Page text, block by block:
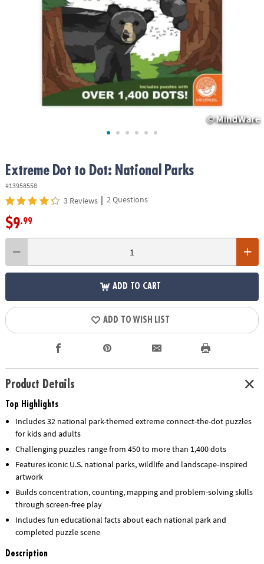
ASSISTANCE
SHOPPING
Extreme Dot to Dot: National Parks
#13958558
3 Reviews | 2 Questions
$9.99
ADD TO CART
ADD TO WISH LIST
Product Details
Top Highlights
Includes 32 national park-themed extreme connect-the-dot puzzles
for kids and adults
Challenging puzzles range from 450 to more than 1,400 dots
Features iconic U.S. national parks, wildlife and landscape-inspired
artwork
Builds concentration, counting, mapping and problem-solving skills
through screen-free play
Includes fun educational facts about each national park and
completed puzzle scene
Description